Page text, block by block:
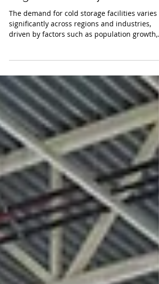
Understanding Demand for
Cold Storage Facilities by
Region or Industry
The demand for cold storage facilities varies
driven by factors such as population growth,
economic development, and industry-specific
needs.